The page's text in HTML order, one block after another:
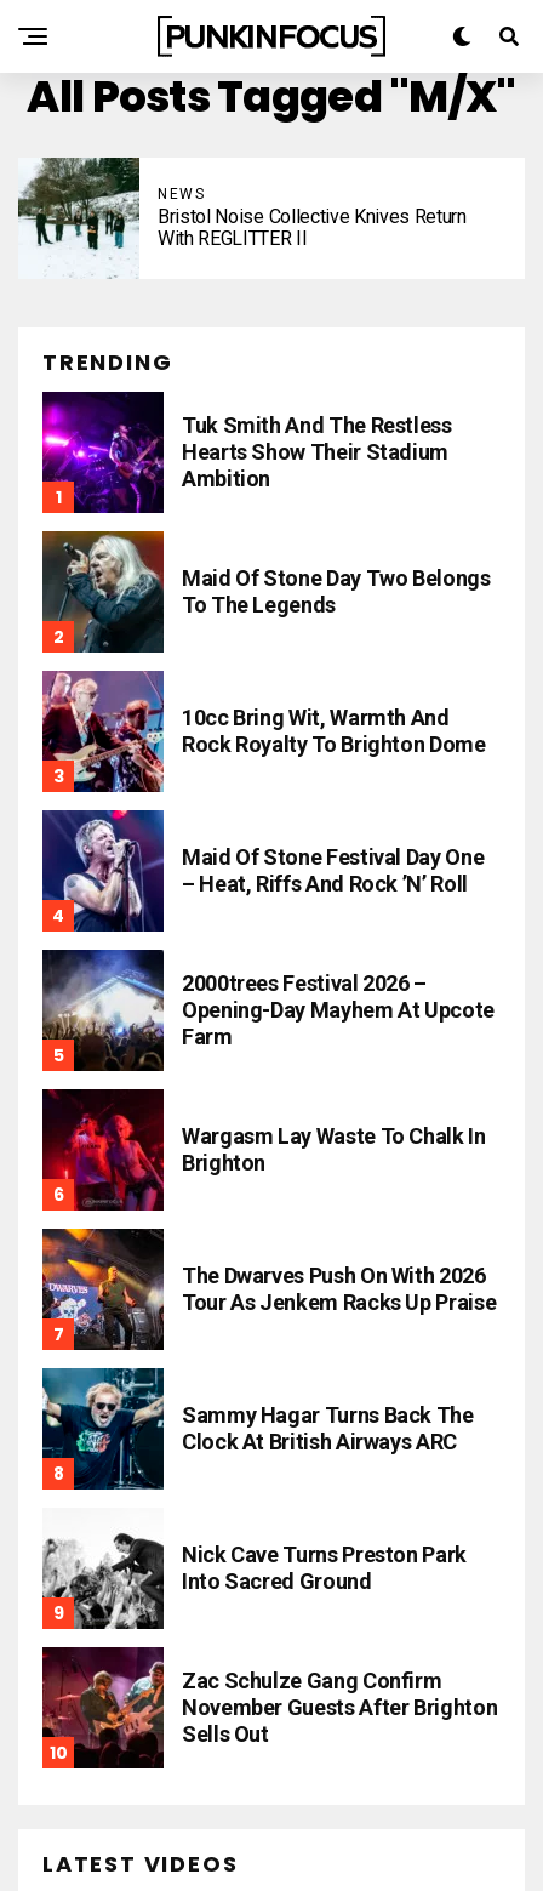
All Posts Tagged "M/X"
NEWS
Bristol Noise Collective Knives Return
With REGLITTER II
TRENDING
Tuk Smith And The Restless
Hearts Show Their Stadium
Ambition
Maid Of Stone Day Two Belongs
To The Legends
10cc Bring Wit, Warmth And
Rock Royalty To Brighton Dome
Maid Of Stone Festival Day One
– Heat, Riffs And Rock ’n’ Roll
2000trees Festival 2026 –
Opening-Day Mayhem At Upcote
Farm
Wargasm Lay Waste To Chalk In
Brighton
The Dwarves Push On With 2026
Tour As Jenkem Racks Up Praise
Sammy Hagar Turns Back The
Clock At British Airways ARC
Nick Cave Turns Preston Park
Into Sacred Ground
Zac Schulze Gang Confirm
November Guests After Brighton
Sells Out
LATEST VIDEOS